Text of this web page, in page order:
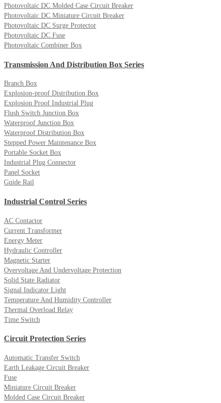
Photovoltaic DC Molded Case Circuit Breaker
Photovoltaic DC Miniature Circuit Breaker
Photovoltaic DC Surge Protector
Photovoltaic DC Fuse
Photovoltaic Combiner Box
Transmission And Distribution Box Series
Branch Box
Explosion-proof Distribution Box
Explosion Proof Industrial Plug
Flush Switch Junction Box
Waterproof Junction Box
Waterproof Distribution Box
Stepped Power Maintenance Box
Portable Socket Box
Industrial Plug Connector
Panel Socket
Guide Rail
Industrial Control Series
AC Contactor
Current Transformer
Energy Meter
Hydraulic Controller
Magnetic Starter
Overvoltage And Undervoltage Protection
Solid State Radiator
Signal Indicator Light
Temperature And Humidity Controller
Thermal Overload Relay
Time Switch
Circuit Protection Series
Automatic Transfer Switch
Earth Leakage Circuit Breaker
Fuse
Miniature Circuit Breaker
Molded Case Circuit Breaker